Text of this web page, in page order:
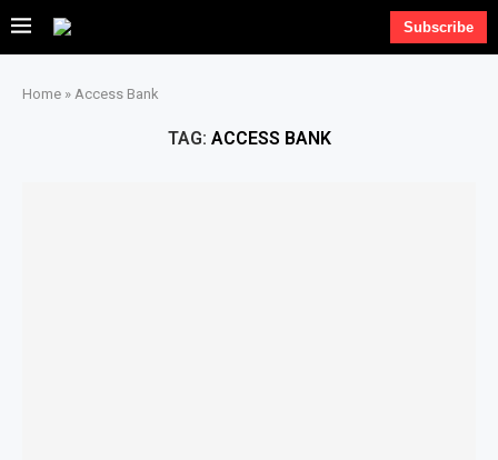
Subscribe
Home » Access Bank
TAG: ACCESS BANK